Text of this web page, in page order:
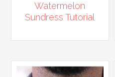
Watermelon
Sundress Tutorial